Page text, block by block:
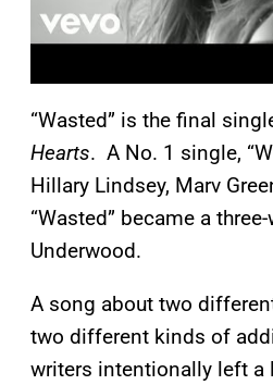
“Wasted” is the final
Hearts. A No. 1 single,
Hillary Lindsey, Marv
“Wasted” became a
Underwood.
A song about two
two different kinds of
writers intentionally left a